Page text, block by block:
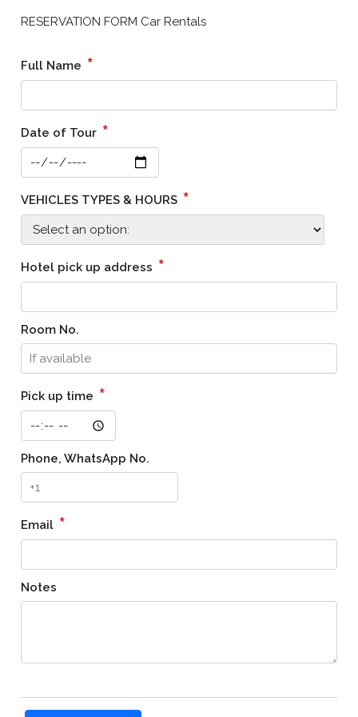
RESERVATION FORM Car Rentals
Full Name *
Date of Tour *
VEHICLES TYPES & HOURS *
Hotel pick up address *
Room No.
Pick up time *
Phone, WhatsApp No.
Email *
Notes